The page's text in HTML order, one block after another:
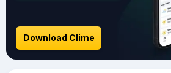
Download Clime